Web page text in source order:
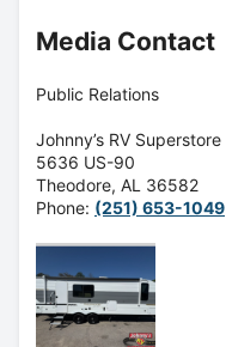
Media Contact
Public Relations
Johnny’s RV Superstore
5636 US-90
Theodore, AL 36582
Phone: (251) 653-1049